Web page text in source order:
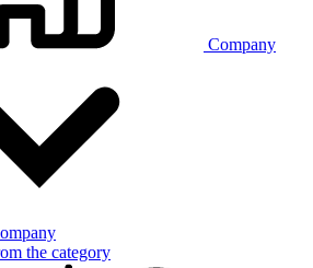
Company
the category